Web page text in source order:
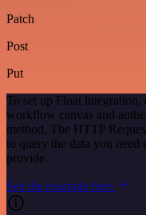
Patch
Post
Put
To set up Float integration,
workflow canvas and
method. The HTTP
to query the data you
provide.
See the example here